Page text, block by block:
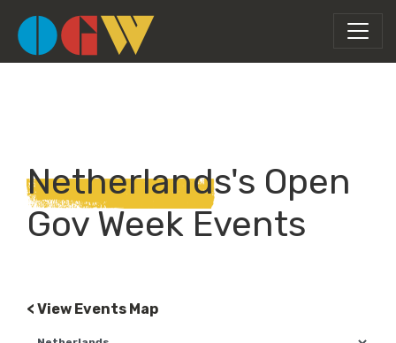
Netherlands's Open
Gov Week Events
< View Events Map